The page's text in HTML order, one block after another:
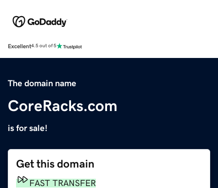
Excellent4.5 out of 5
The domain name
CoreRacks.com
is for sale!
Get this domain
FAST TRANSFER